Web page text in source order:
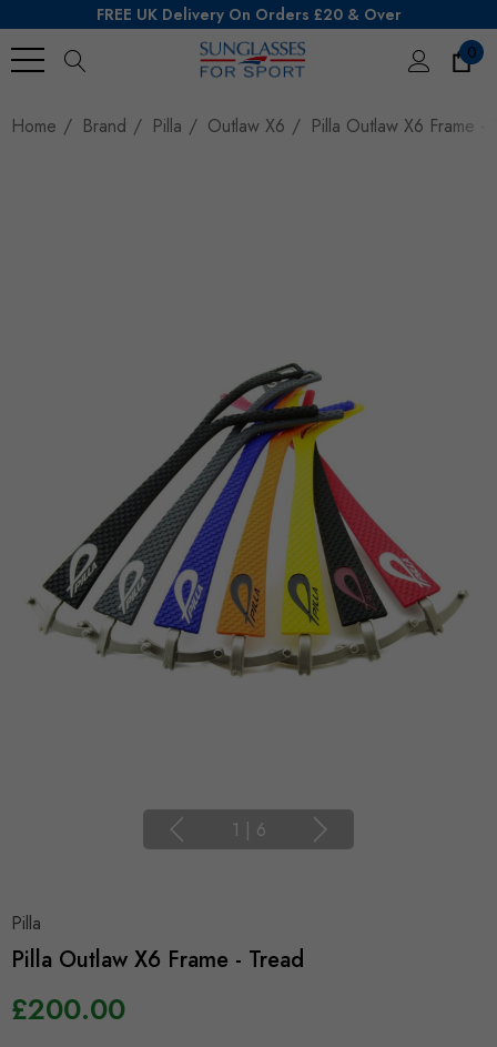
FREE UK Delivery On Orders £20 & Over
0
Home
Brand Pilla Outlaw X6 Pilla Outlaw X6 Frame -
1 | 6
Pilla
Pilla Outlaw X6 Frame - Tread
£200.00